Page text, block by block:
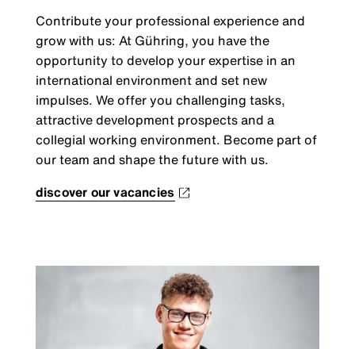
Contribute your professional experience and
grow with us: At Gühring, you have the
opportunity to develop your expertise in an
international environment and set new
impulses. We offer you challenging tasks,
attractive development prospects and a
collegial working environment. Become part of
our team and shape the future with us.
discover our vacancies